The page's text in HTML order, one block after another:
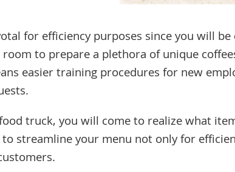
for efficiency purposes since you will
to prepare a plethora of unique
easier training procedures for new
truck, you will come to realize what
streamline your menu not only for